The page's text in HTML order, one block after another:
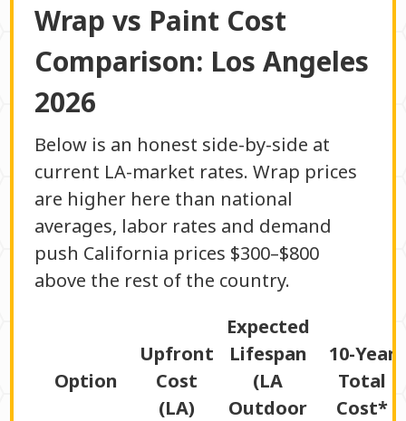
Wrap vs Paint Cost
Comparison: Los Angeles
2026
Below is an honest side-by-side at
current LA-market rates. Wrap prices
are higher here than national
averages, labor rates and demand
push California prices $300–$800
above the rest of the country.
Option
Upfront
Cost
(LA)
Expected
Lifespan
(LA
Outdoor
10-Year
Total
Cost*